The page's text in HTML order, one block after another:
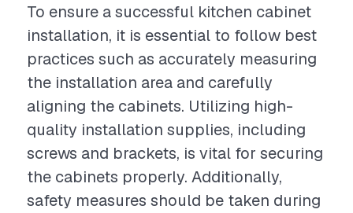
To ensure a successful kitchen cabinet
installation, it is essential to follow best
practices such as accurately measuring
the installation area and carefully
aligning the cabinets. Utilizing high-
quality installation supplies, including
screws and brackets, is vital for securing
the cabinets properly. Additionally,
safety measures should be taken during